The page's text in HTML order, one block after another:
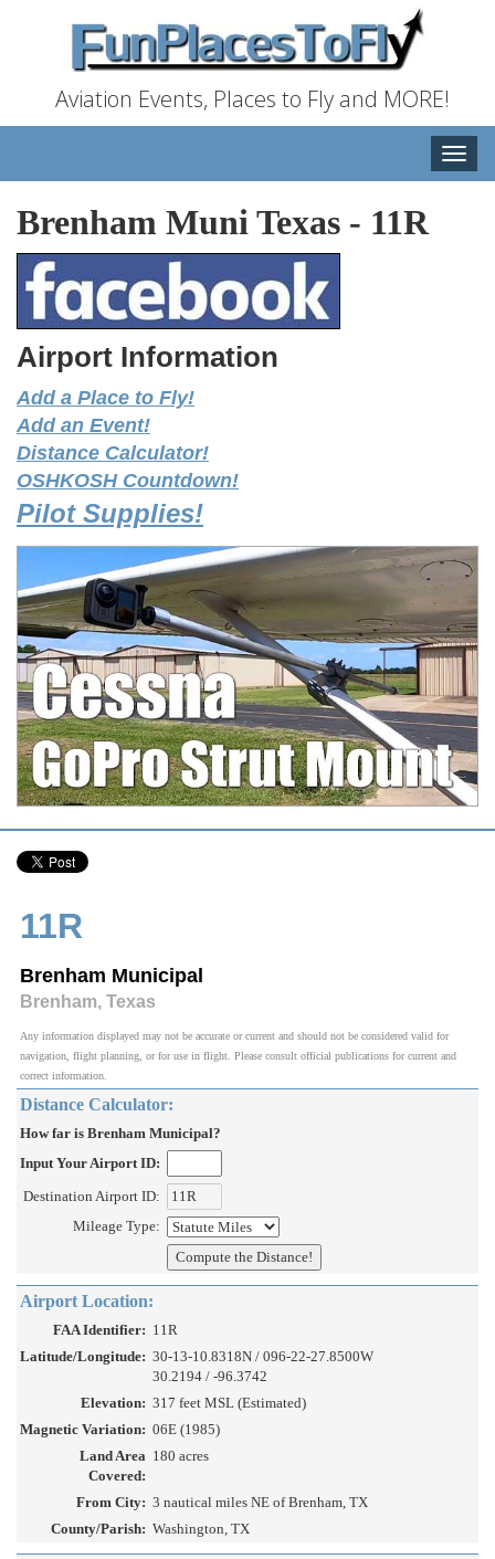
Aviation Events, Places to Fly and MORE!
Toggle
Brenham Muni Texas - 11R
Airport Information
Add a Place to Fly!
Add an Event!
Distance Calculator!
OSHKOSH Countdown!
Pilot Supplies!
11R
Brenham Municipal
Brenham, Texas
Any information displayed may not be accurate or current and should not be considered valid for
navigation, flight planning, or for use in flight. Please consult official publications for current and
correct information.
Distance Calculator:
How far is Brenham Municipal?
Input Your Airport ID:
Destination Airport ID:
Mileage Type:
Airport Location:
FAA Identifier: 11R
Latitude/Longitude: 30-13-10.8318N / 096-22-27.8500W
30.2194 / -96.3742
Elevation: 317 feet MSL (Estimated)
Magnetic Variation: 06E (1985)
Land Area
Covered:
180 acres
From City: 3 nautical miles NE of Brenham, TX
County/Parish: Washington, TX